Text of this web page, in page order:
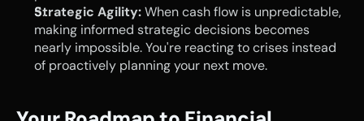
Strategic Agility: When cash flow is unpredictable,
making informed strategic decisions becomes
nearly impossible. You're reacting to crises instead
of proactively planning your next move.